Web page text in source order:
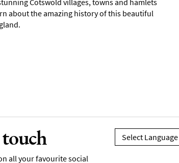
Cotswold villages, towns and hamlets
about the amazing history of this beautiful
all your favourite social